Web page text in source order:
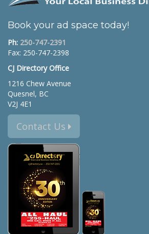
Book your ad space today!
Ph: 250-747-2391
Fax: 250-747-2398
CJ Directory Office
1216 Chew Avenue
Quesnel, BC
V2J 4E1
Contact Us